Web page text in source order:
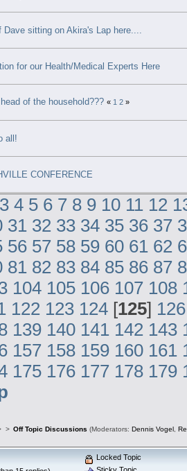
Dave sitting on Akira's Lap here....
for our Health/Medical Experts Here
of the household??? « 1 2 »
all!
CONFERENCE
3 4 5 6 7 8 9 10 11 12
31 32 33 34 35 36 37
56 57 58 59 60 61 62
81 82 83 84 85 86 87
104 105 106 107 108
122 123 124 [125] 126
139 140 141 142 143
157 158 159 160 161
175 176 177 178 179
> Off Topic Discussions (Moderators: Dennis Vogel,
Locked Topic